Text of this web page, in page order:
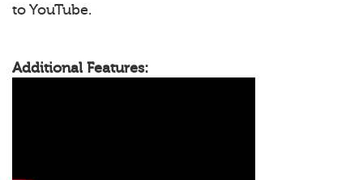
to YouTube.
Additional Features: